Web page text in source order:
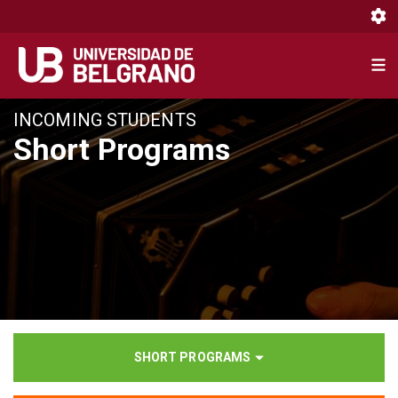
contenido
principal
INCOMING STUDENTS
Short Programs
SHORT PROGRAMS